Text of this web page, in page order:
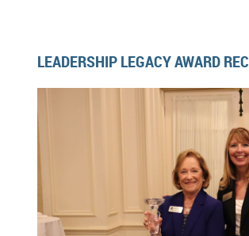
LEADERSHIP LEGACY AWARD